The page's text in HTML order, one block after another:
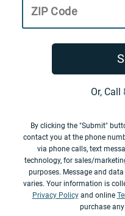
ZIP Code
Or, Call
By clicking the "Submit"
contact you at the phone
via phone calls, text
technology, for sales/
purposes. Message and
varies. Your information is
Privacy Policyand online
purchase